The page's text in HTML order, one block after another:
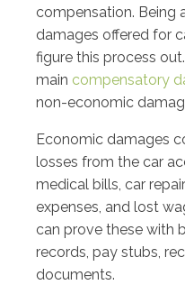
compensation. Being
damages offered for
figure this process
main compensatory
non-economic
Economic damages
losses from the car
medical bills, car
expenses, and lost
can prove these with
records, pay stubs,
documents.